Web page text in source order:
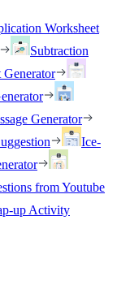
Worksheet
Subtraction
Generator
Ice-
from Youtube
up Activity